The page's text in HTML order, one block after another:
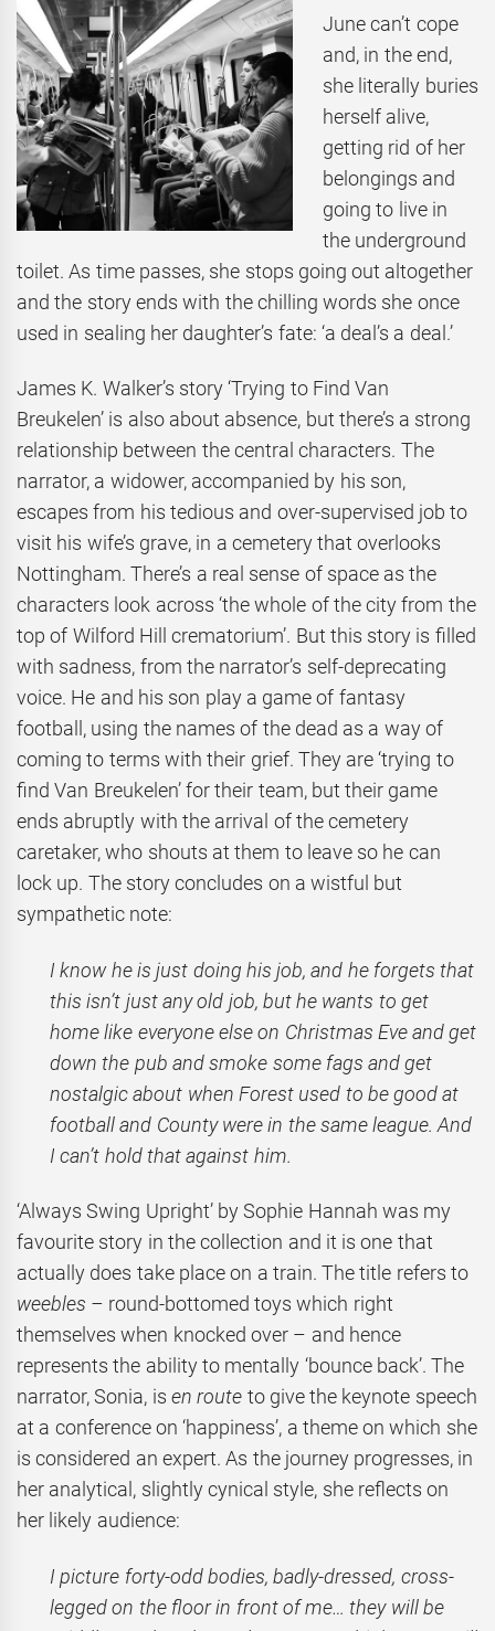
June can’t cope
and, in the end,
she literally buries
herself alive,
getting rid of her
belongings and
going to live in
the underground
toilet. As time passes, she stops going out altogether
and the story ends with the chilling words she once
used in sealing her daughter’s fate: ‘a deal’s a deal.’
James K. Walker’s story ‘Trying to Find Van
Breukelen’ is also about absence, but there’s a strong
relationship between the central characters. The
narrator, a widower, accompanied by his son,
escapes from his tedious and over-supervised job to
visit his wife’s grave, in a cemetery that overlooks
Nottingham. There’s a real sense of space as the
characters look across ‘the whole of the city from the
top of Wilford Hill crematorium’. But this story is filled
with sadness, from the narrator’s self-deprecating
voice. He and his son play a game of fantasy
football, using the names of the dead as a way of
coming to terms with their grief. They are ‘trying to
find Van Breukelen’ for their team, but their game
ends abruptly with the arrival of the cemetery
caretaker, who shouts at them to leave so he can
lock up. The story concludes on a wistful but
sympathetic note:
I know he is just doing his job, and he forgets that
this isn’t just any old job, but he wants to get
home like everyone else on Christmas Eve and get
down the pub and smoke some fags and get
nostalgic about when Forest used to be good at
football and County were in the same league. And
I can’t hold that against him.
‘Always Swing Upright’ by Sophie Hannah was my
favourite story in the collection and it is one that
actually does take place on a train. The title refers to
weebles – round-bottomed toys which right
themselves when knocked over – and hence
represents the ability to mentally ‘bounce back’. The
narrator, Sonia, is en route to give the keynote speech
at a conference on ‘happiness’, a theme on which she
is considered an expert. As the journey progresses, in
her analytical, slightly cynical style, she reflects on
her likely audience:
I picture forty-odd bodies, badly-dressed, cross-
legged on the floor in front of me… they will be